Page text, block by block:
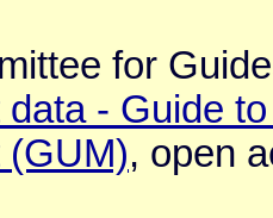
for
- Guide
(GUM), open